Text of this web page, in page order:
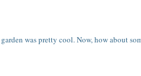
was pretty cool. Now, how about